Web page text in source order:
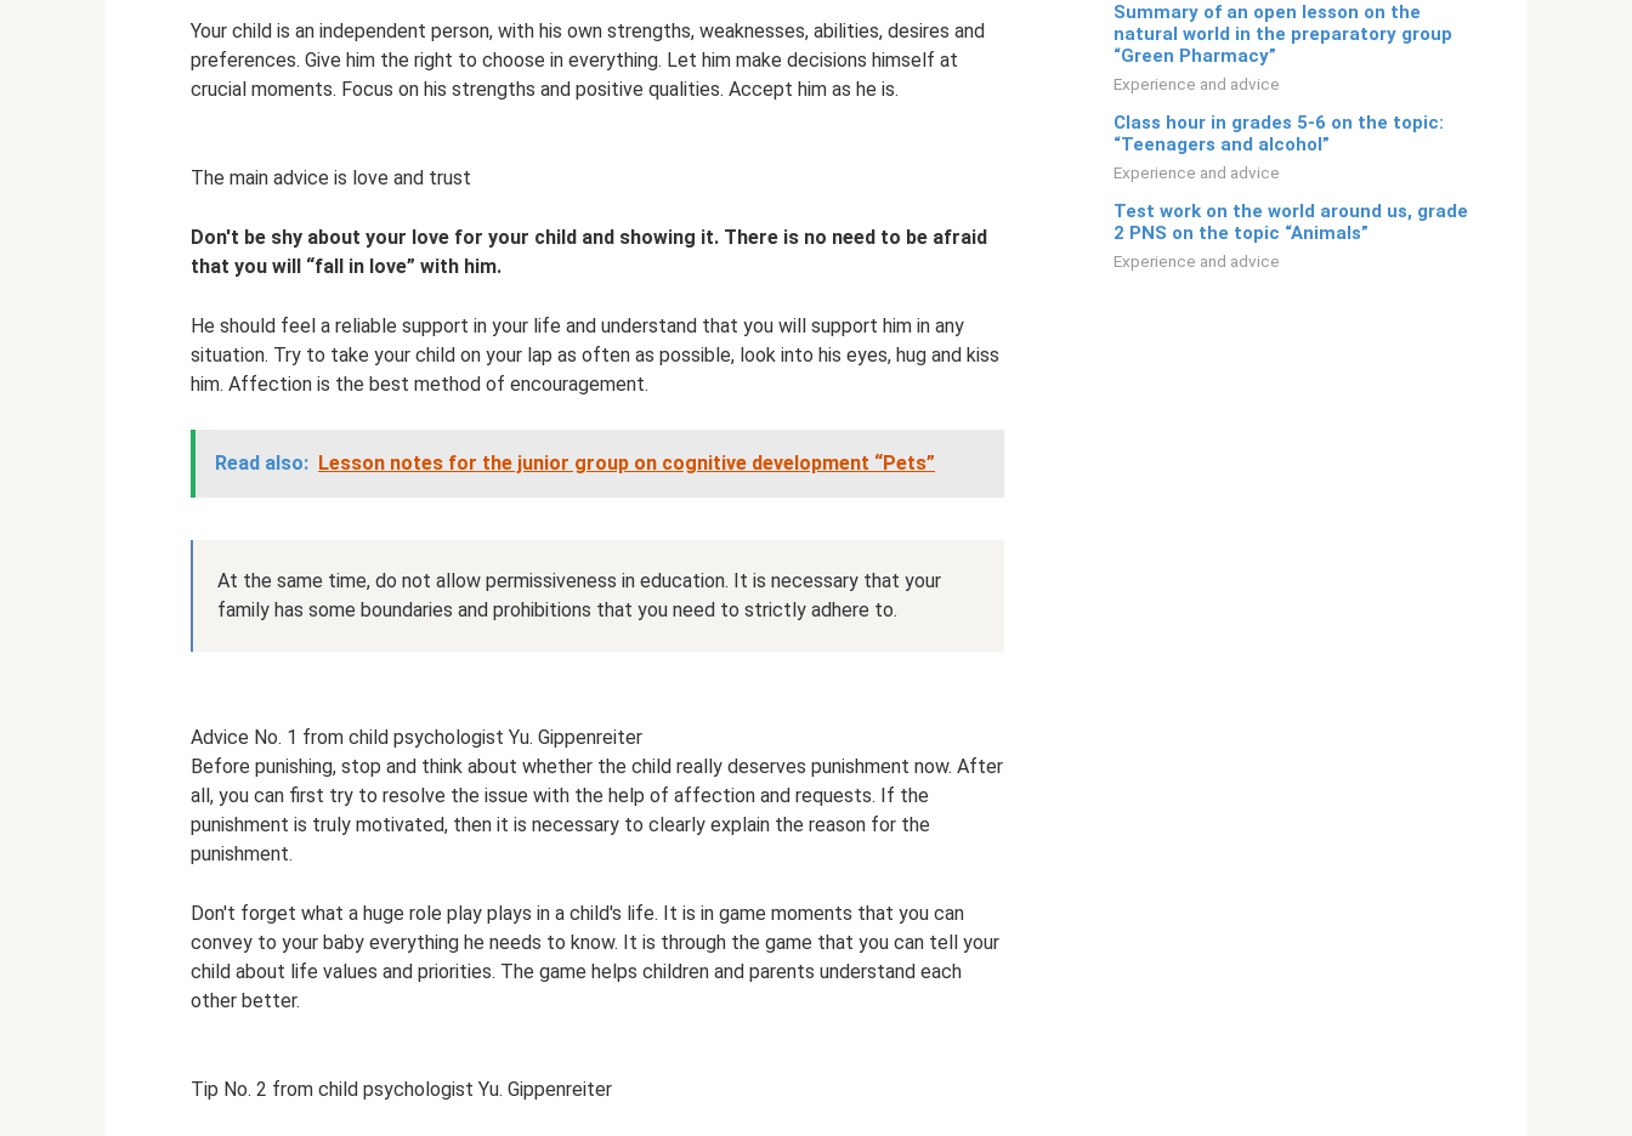
Your child is an independent person, with his own strengths, weaknesses, abilities, desires and
preferences. Give him the right to choose in everything. Let him make decisions himself at
crucial moments. Focus on his strengths and positive qualities. Accept him as he is.
The main advice is love and trust
Don't be shy about your love for your child and showing it. There is no need to be afraid
that you will “fall in love” with him.
He should feel a reliable support in your life and understand that you will support him in any
situation. Try to take your child on your lap as often as possible, look into his eyes, hug and kiss
him. Affection is the best method of encouragement.
Read also: Lesson notes for the junior group on cognitive development “Pets”
At the same time, do not allow permissiveness in education. It is necessary that your
family has some boundaries and prohibitions that you need to strictly adhere to.
Advice No. 1 from child psychologist Yu. Gippenreiter
Before punishing, stop and think about whether the child really deserves punishment now. After
all, you can first try to resolve the issue with the help of affection and requests. If the
punishment is truly motivated, then it is necessary to clearly explain the reason for the
punishment.
Don't forget what a huge role play plays in a child's life. It is in game moments that you can
convey to your baby everything he needs to know. It is through the game that you can tell your
child about life values ​​and priorities. The game helps children and parents understand each
other better.
Tip No. 2 from child psychologist Yu. Gippenreiter
Summary of an open lesson on the
natural world in the preparatory group
“Green Pharmacy”
Experience and advice
Class hour in grades 5-6 on the topic:
“Teenagers and alcohol”
Experience and advice
Test work on the world around us, grade
2 PNS on the topic “Animals”
Experience and advice